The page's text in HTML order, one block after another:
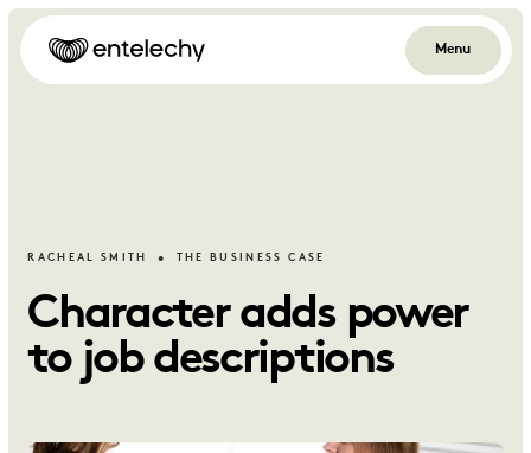
Menu
RACHEAL SMITH THE BUSINESS CASE
Character adds power
to job descriptions